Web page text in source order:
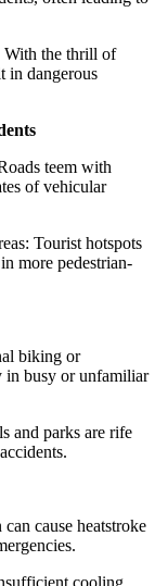
With the thrill of
in dangerous
teem with
of vehicular
Tourist hotspots
more pedestrian-
biking or
in busy or unfamiliar
and parks are rife
cause heatstroke
cooling